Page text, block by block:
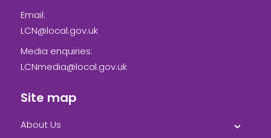
Email:
LCN@local.gov.uk
Media enquiries:
LCNmedia@local.gov.uk
Site map
About Us